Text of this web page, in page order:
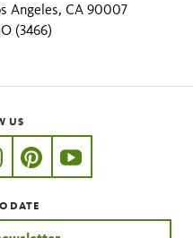
Angeles, CA 90007
(3466)
US
nhmla
nhmla
www.instagram.com/
http://pinterest.com/
http://
DATE